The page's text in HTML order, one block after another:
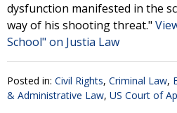
dysfunction manifested in the
way of his shooting threat."
School" on Justia Law
Posted in: Civil Rights, Criminal Law,
& Administrative Law, US Court of